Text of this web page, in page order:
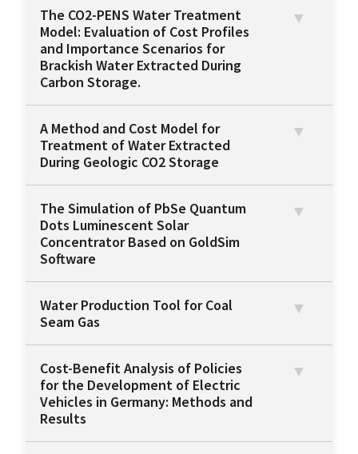
The CO2-PENS Water Treatment
Model: Evaluation of Cost Profiles
and Importance Scenarios for
Brackish Water Extracted During
Carbon Storage.
A Method and Cost Model for
Treatment of Water Extracted
During Geologic CO2 Storage
The Simulation of PbSe Quantum
Dots Luminescent Solar
Concentrator Based on GoldSim
Software
Water Production Tool for Coal
Seam Gas
Cost-Benefit Analysis of Policies
for the Development of Electric
Vehicles in Germany: Methods and
Results